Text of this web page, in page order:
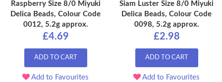
Raspberry Size 8/0 Miyuki
Delica Beads, Colour Code
0012, 5.2g approx.
£4.69
ADD TO CART
Add to Favourites
Siam Luster Size 8/0 Miyuki
Delica Beads, Colour Code
0098, 5.2g approx.
£2.98
ADD TO CART
Add to Favourites